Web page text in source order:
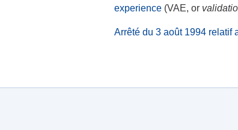
experience (VAE, or
Arrêté du 3 août 1994 relatif